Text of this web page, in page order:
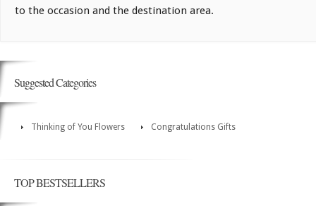
to the occasion and the destination area.
Suggested Categories
Thinking of You Flowers Congratulations Gifts
TOP BESTSELLERS